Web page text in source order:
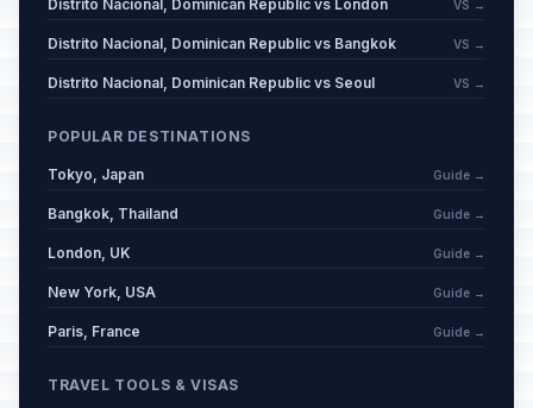
Distrito Nacional, Dominican Republic vs London VS →
Distrito Nacional, Dominican Republic vs Bangkok VS →
Distrito Nacional, Dominican Republic vs Seoul VS →
POPULAR DESTINATIONS
Tokyo, Japan Guide →
Bangkok, Thailand Guide →
London, UK Guide →
New York, USA Guide →
Paris, France Guide →
TRAVEL TOOLS & VISAS